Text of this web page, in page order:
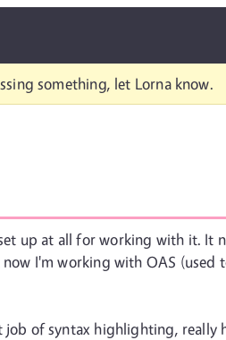
something, let Lorna know.
up at all for working with it. It
I'm working with OAS (used
job of syntax highlighting, really